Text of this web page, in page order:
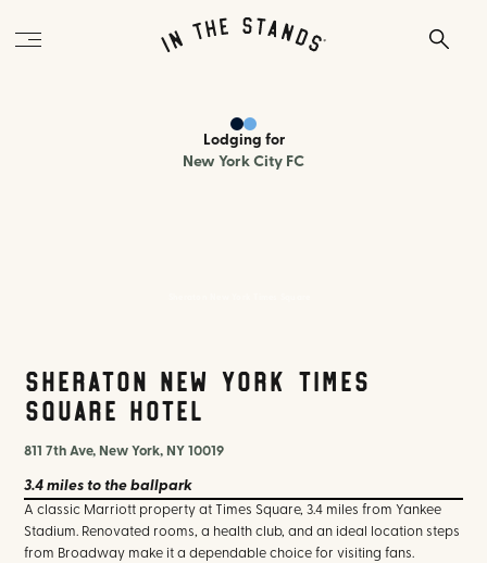
Lodging for
New York City FC
Sheraton New York Times
Square Hotel
811 7th Ave, New York, NY 10019
3.4 miles to the ballpark
A classic Marriott property at Times Square, 3.4 miles from Yankee
Stadium. Renovated rooms, a health club, and an ideal location steps
from Broadway make it a dependable choice for visiting fans.